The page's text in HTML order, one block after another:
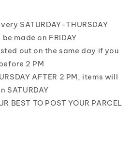
SATURDAY-THURSDAY
made on FRIDAY
out on the same day if you
2 PM
AFTER 2 PM, items will
SATURDAY
BEST TO POST YOUR PARCEL